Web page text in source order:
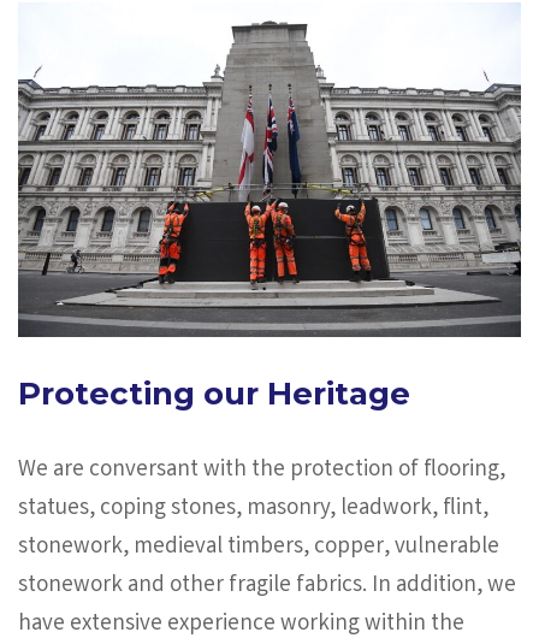
Protecting our Heritage
We are conversant with the protection of flooring,
statues, coping stones, masonry, leadwork, flint,
stonework, medieval timbers, copper, vulnerable
stonework and other fragile fabrics. In addition, we
have extensive experience working within the